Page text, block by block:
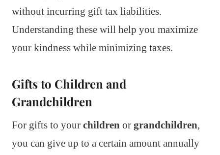
without incurring gift tax liabilities.
Understanding these will help you maximize
your kindness while minimizing taxes.
Gifts to Children and
Grandchildren
For gifts to your children or grandchildren,
you can give up to a certain amount annually